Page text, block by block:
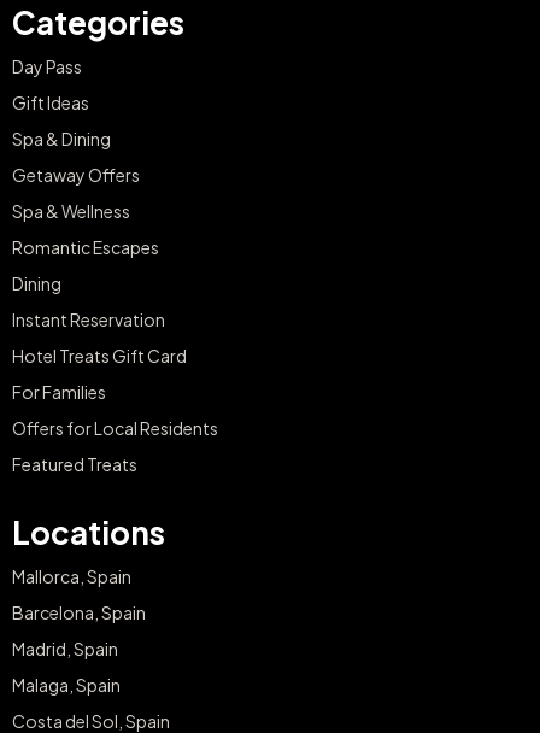
Categories
Day Pass
Gift Ideas
Spa & Dining
Getaway Offers
Spa & Wellness
Romantic Escapes
Dining
Instant Reservation
Hotel Treats Gift Card
For Families
Offers for Local Residents
Featured Treats
Locations
Mallorca, Spain
Barcelona, Spain
Madrid, Spain
Malaga, Spain
Costa del Sol, Spain